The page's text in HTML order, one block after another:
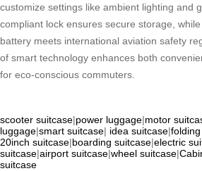
customize settings like ambient lighting and
compliant lock ensures secure storage,
battery meets international aviation safety
of smart technology enhances both
for eco-conscious commuters.
scooter suitcase|power luggage|motor
luggage|smart suitcase| idea suitcase|
20inch suitcase|boarding suitcase|electric
suitcase|airport suitcase|wheel suitcase|
suitcase